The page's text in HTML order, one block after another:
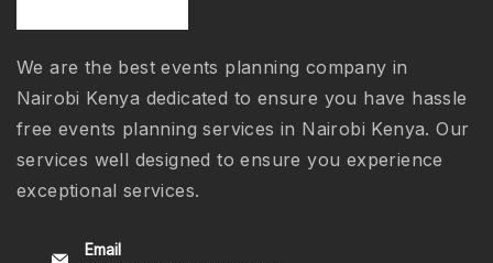
We are the best events planning company in
Nairobi Kenya dedicated to ensure you have hassle
free events planning services in Nairobi Kenya. Our
services well designed to ensure you experience
exceptional services.
Email